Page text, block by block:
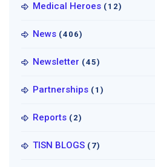
Medical Heroes (12)
News (406)
Newsletter (45)
Partnerships (1)
Reports (2)
TISN BLOGS (7)